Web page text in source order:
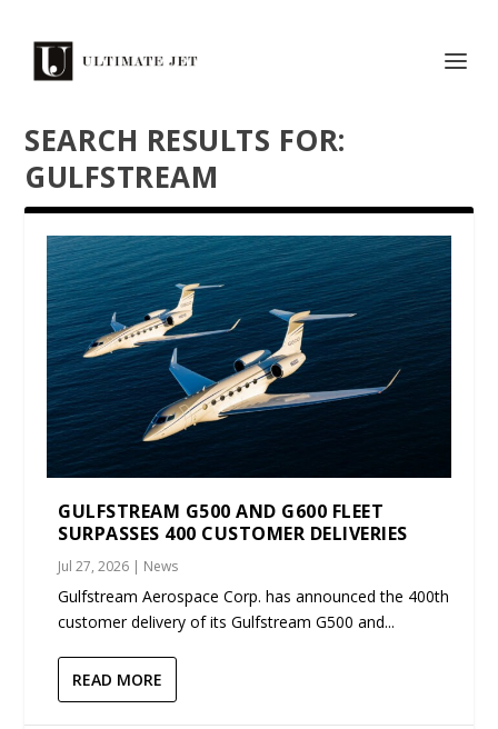
SEARCH RESULTS FOR:
GULFSTREAM
GULFSTREAM G500 AND G600 FLEET
SURPASSES 400 CUSTOMER DELIVERIES
Jul 27, 2026 | News
Gulfstream Aerospace Corp. has announced the 400th
customer delivery of its Gulfstream G500 and...
READ MORE